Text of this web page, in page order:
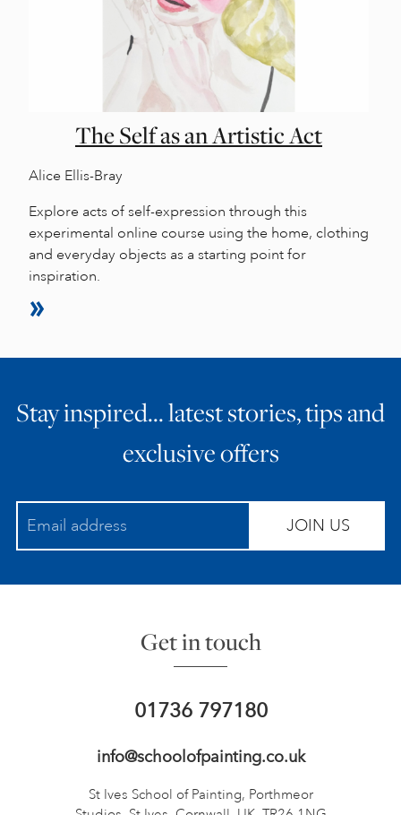
The Self as an Artistic Act
Alice Ellis-Bray
Explore acts of self-expression through this
experimental online course using the home, clothing
and everyday objects as a starting point for
inspiration.
Stay inspired… latest stories, tips and
exclusive offers
JOIN US
Get in touch
01736 797180
info@schoolofpainting.co.uk
St Ives School of Painting, Porthmeor